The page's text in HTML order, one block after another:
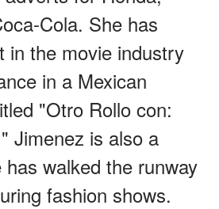
Cola. She has
in the movie industry
in a Mexican
"Otro Rollo con:
Jimenez is also a
walked the runway
fashion shows.